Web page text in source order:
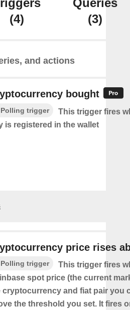
Triggers
(4)
Queries
(3)
and actions
bought
Polling trigger
This trigger fires
is registered in the wallet
price rises
Polling trigger
This trigger fires
spot price (the current
cryptocurrency and fiat pair you
the threshold you set. It fires